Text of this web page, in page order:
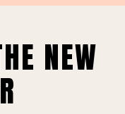
NEW